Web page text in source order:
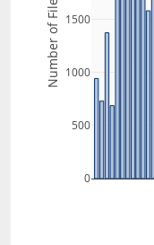
0
500
1000
1500
Number of Files